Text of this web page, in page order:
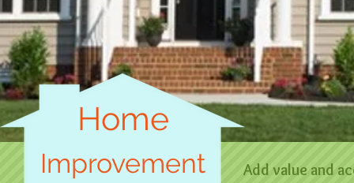
Add value and
Home
Improvement